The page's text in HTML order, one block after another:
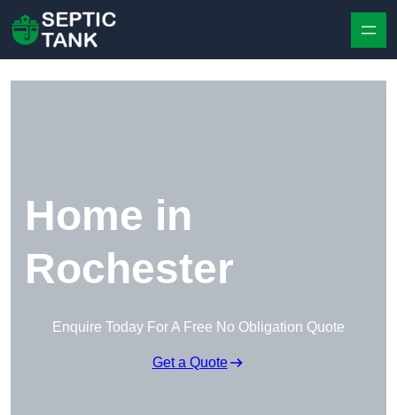
Home in
Rochester
Enquire Today For A Free No Obligation Quote
Get a Quote